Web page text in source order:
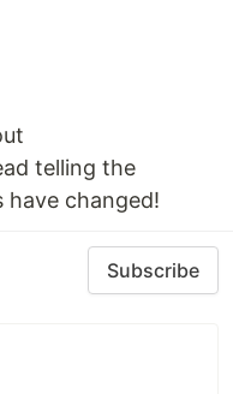
telling the
have changed!
Subscribe